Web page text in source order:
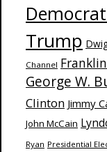
Trump
Channel
George W.
Clinton Jimmy
John McCain
Ryan Presidential